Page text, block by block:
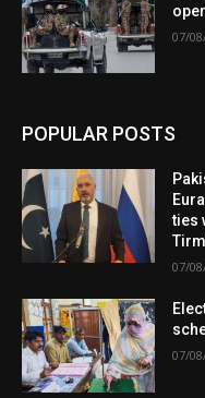
07/
POPULAR POSTS
ties
07/
07/